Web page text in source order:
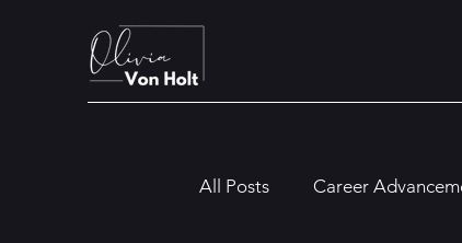
All Posts Career